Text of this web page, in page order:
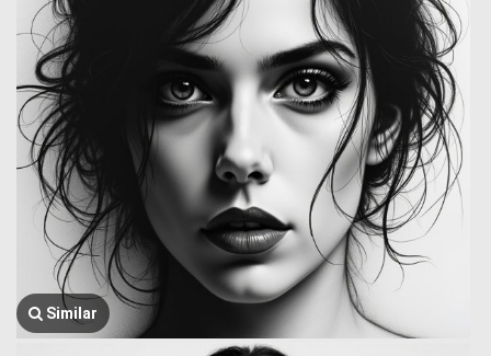
Similar